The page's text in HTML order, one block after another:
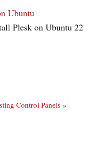
Ubuntu –
Plesk on Ubuntu 22
Control Panels »